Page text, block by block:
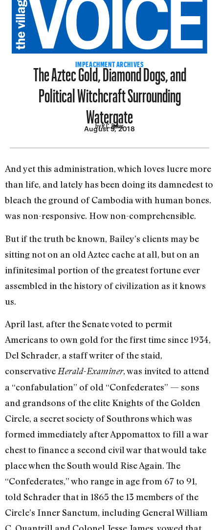
IMPEACHMENT ARCHIVES
The Aztec Gold, Diamond Dogs, and
Political Witchcraft Surrounding
Watergate
by R.C. Baker
August 9, 2018
And yet this administration, which loves lucre more
than life, and lately has been doing its dam­nedest to
bleach the ground of Cambodia with human bones.
was non-responsive. How non-­comprehensible.
But if the truth be known, Bailey’s clients may be
sitting not on an old Aztec cache at all, but on an
infinitesimal portion of the greatest fortune ever
assembled in the history of civiliza­tion as it knows
us.
April last, after the Senate voted to permit
Americans to own gold for the first time since 1934,
Del Schrader, a staff writer of the staid,
conservative Herald-Ex­aminer, was invited to attend
a “confabulation” of old “Confeder­ates” — sons
and grandsons of the elite Knights of the Golden
Circle, a secret society of Southrons which was
formed immediately after Appomattox to fill a war
chest to finance a second civil war that would take
place when the South would Rise Again. The
“Confederates,” who range in age from 67 to 91,
told Schrader that in 1865 the 13 members of the
Circle’s Inner Sanctum, including General William